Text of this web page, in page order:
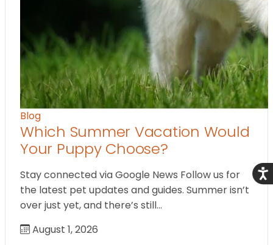
Blog
Which Summer Vacation Would
Your Puppy Choose?
Stay connected via Google News Follow us for
the latest pet updates and guides. Summer isn’t
over just yet, and there’s still…
August 1, 2026